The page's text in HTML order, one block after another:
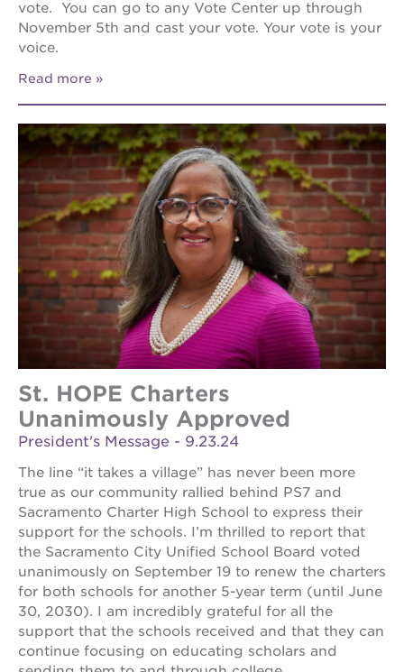
vote. You can go to any Vote Center up through
November 5th and cast your vote. Your vote is your
voice.
Read more
St. HOPE Charters
Unanimously Approved
President's Message - 9.23.24
The line “it takes a village” has never been more
true as our community rallied behind PS7 and
Sacramento Charter High School to express their
support for the schools. I’m thrilled to report that
the Sacramento City Unified School Board voted
unanimously on September 19 to renew the charters
for both schools for another 5-year term (until June
30, 2030). I am incredibly grateful for all the
support that the schools received and that they can
continue focusing on educating scholars and